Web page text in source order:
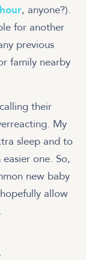
, anyone?).
for another
previous
family nearby
their
My
sleep and to
one. So,
new baby
allow